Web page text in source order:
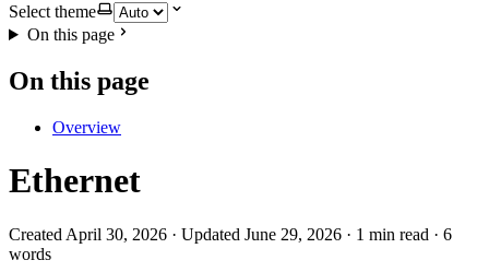
Select theme
On this page
On this page
Overview
Ethernet
Created April 30, 2026 · Updated June 29, 2026 · 1 min read · 6
words